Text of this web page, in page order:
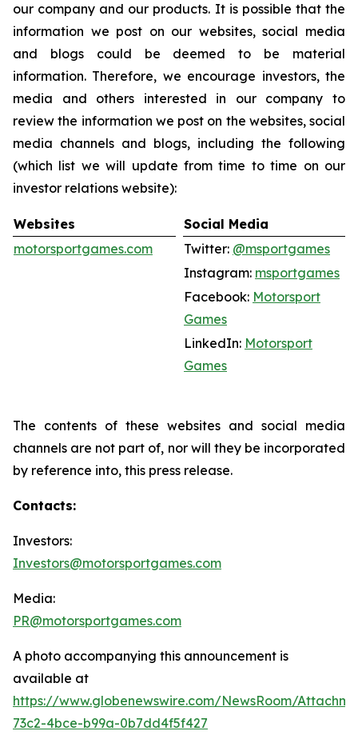
our company and our products. It is possible that the
information we post on our websites, social media
and blogs could be deemed to be material
information. Therefore, we encourage investors, the
media and others interested in our company to
review the information we post on the websites, social
media channels and blogs, including the following
(which list we will update from time to time on our
investor relations website):
Websites
Social Media
motorsportgames.com
Twitter: @msportgames
Instagram: msportgames
Facebook: Motorsport
Games
LinkedIn: Motorsport
Games
The contents of these websites and social media
channels are not part of, nor will they be incorporated
by reference into, this press release.
Contacts:
Investors:
Investors@motorsportgames.com
Media:
PR@motorsportgames.com
A photo accompanying this announcement is
available at
https://www.globenewswire.com/NewsRoom/
73c2-4bce-b99a-0b7dd4f5f427